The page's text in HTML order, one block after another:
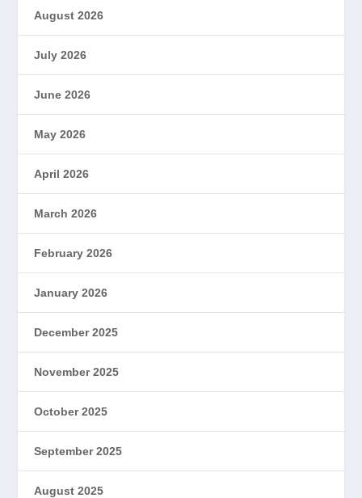
August 2026
July 2026
June 2026
May 2026
April 2026
March 2026
February 2026
January 2026
December 2025
November 2025
October 2025
September 2025
August 2025